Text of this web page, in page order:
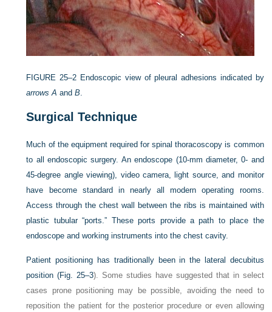
FIGURE 25–2 Endoscopic view of pleural adhesions indicated by
arrows A andB.
Surgical Technique
Much of the equipment required for spinal thoracoscopy is common
to all endoscopic surgery. An endoscope (10-mm diameter, 0- and
45-degree angle viewing), video camera, light source, and monitor
have become standard in nearly all modern operating rooms.
Access through the chest wall between the ribs is maintained with
plastic tubular “ports.” These ports provide a path to place the
endoscope and working instruments into the chest cavity.
Patient positioning has traditionally been in the lateral decubitus
position (Fig. 25–3). Some studies have suggested that in select
cases prone positioning may be possible, avoiding the need to
reposition the patient for the posterior procedure or even allowing